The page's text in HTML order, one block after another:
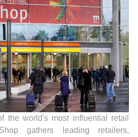
the world's most influential retail
gathers leading retailers,